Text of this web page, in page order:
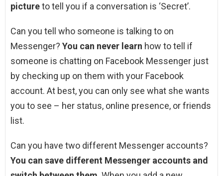
pictureto tell you if a conversation is ‘Secret’.
Can you tell who someone is talking to on
Messenger? You can never learn how to tell if
someone is chatting on Facebook Messenger just
by checking up on them with your Facebook
account. At best, you can only see what she wants
you to see – her status, online presence, or friends
list.
Can you have two different Messenger accounts?
You can save different Messenger accounts and